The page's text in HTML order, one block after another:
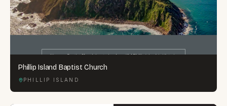
Phillip Island Baptist Church
PHILLIP ISLAND